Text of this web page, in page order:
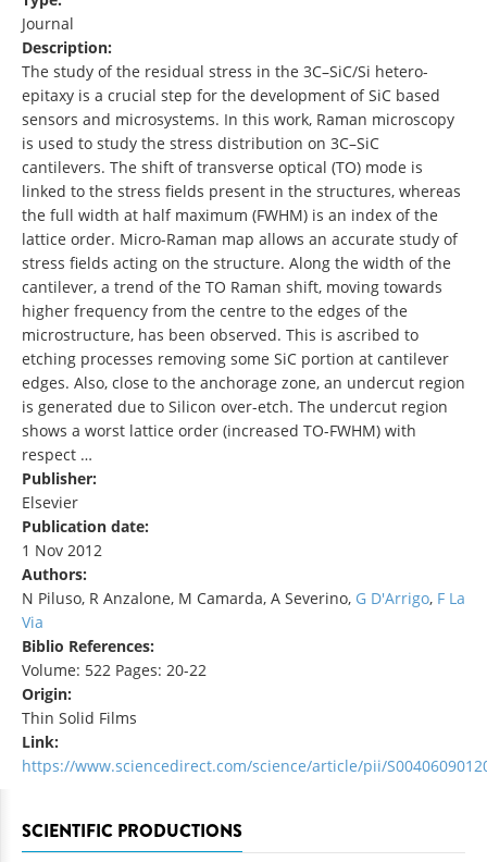
Journal
Description:
The study of the residual stress in the 3C–SiC/Si hetero-
epitaxy is a crucial step for the development of SiC based
sensors and microsystems. In this work, Raman microscopy
is used to study the stress distribution on 3C–SiC
cantilevers. The shift of transverse optical (TO) mode is
linked to the stress fields present in the structures, whereas
the full width at half maximum (FWHM) is an index of the
lattice order. Micro-Raman map allows an accurate study of
stress fields acting on the structure. Along the width of the
cantilever, a trend of the TO Raman shift, moving towards
higher frequency from the centre to the edges of the
microstructure, has been observed. This is ascribed to
etching processes removing some SiC portion at cantilever
edges. Also, close to the anchorage zone, an undercut region
is generated due to Silicon over-etch. The undercut region
shows a worst lattice order (increased TO-FWHM) with
respect …
Publisher:
Elsevier
Publication date:
1 Nov 2012
Authors:
N Piluso, R Anzalone, M Camarda, A Severino, G D'Arrigo, F La
Via
Biblio References:
Volume: 522 Pages: 20-22
Origin:
Thin Solid Films
Link:
https://www.sciencedirect.com/science/article/pii/
SCIENTIFIC PRODUCTIONS